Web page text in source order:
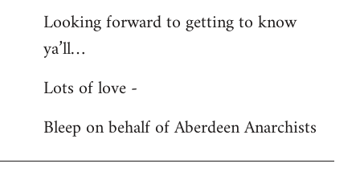
Looking forward to getting to know
ya’ll…
Lots of love -
Bleep on behalf of Aberdeen Anarchists